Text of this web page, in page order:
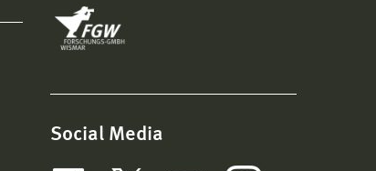
Social Media